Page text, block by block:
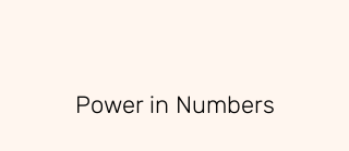
Power in Numbers